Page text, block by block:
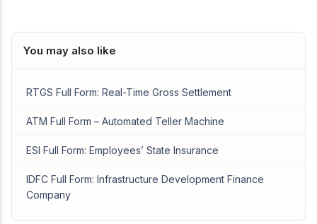
You may also like
RTGS Full Form: Real-Time Gross Settlement
ATM Full Form – Automated Teller Machine
ESI Full Form: Employees’ State Insurance
IDFC Full Form: Infrastructure Development Finance
Company